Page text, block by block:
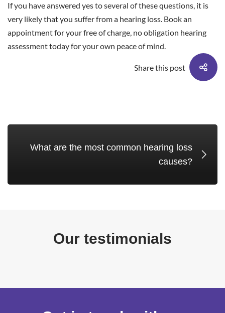
If you have answered yes to several of these questions, it is
very likely that you suffer from a hearing loss. Book an
appointmentfor your free of charge, no obligation hearing
assessment today for your own peace of mind.
Share this post
What are the most common hearing loss
causes?
Our testimonials